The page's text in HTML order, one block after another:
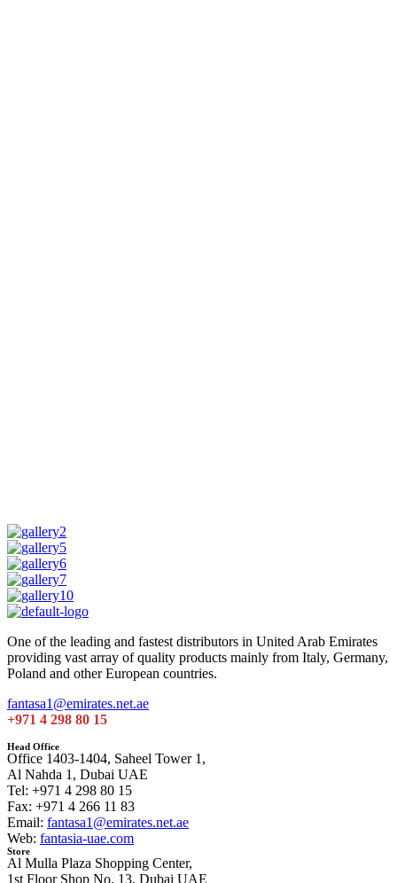
One of the leading and fastest distributors in United Arab Emirates
providing vast array of quality products mainly from Italy, Germany,
Poland and other European countries.
fantasa1@emirates.net.ae
+971 4 298 80 15
Head Office
Office 1403-1404, Saheel Tower 1,
Al Nahda 1, Dubai UAE
Tel: +971 4 298 80 15
Fax: +971 4 266 11 83
Email: fantasa1@emirates.net.ae
Web: fantasia-uae.com
Store
Al Mulla Plaza Shopping Center,
1st Floor Shop No. 13, Dubai UAE